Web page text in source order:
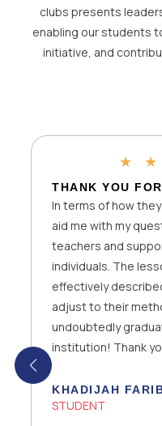
clubs presents
enabling our students
initiative, and
★ ★
A PHENOMENAL
Lady Evelyn is a
has the best
help you with
the website or any
is efficient for all
world as the
Homeworks are set
the students are
HIBA FATIMA